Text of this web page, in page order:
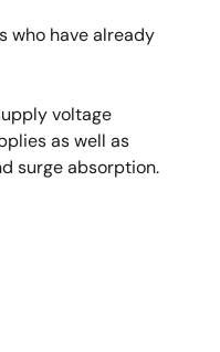
who have already
voltage
as well as
surge absorption.